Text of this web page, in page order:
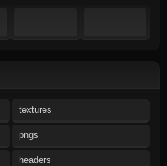
textures
pngs
headers